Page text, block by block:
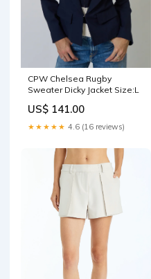
CPW Chelsea Rugby
Sweater Dicky Jacket Size:L
US$ 141.00
★★★★★ 4.6 (16 reviews)